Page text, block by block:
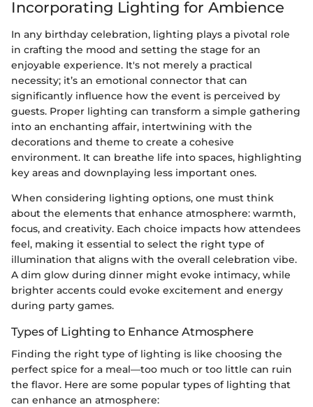
Incorporating Lighting for Ambience
In any birthday celebration, lighting plays a pivotal role
in crafting the mood and setting the stage for an
enjoyable experience. It's not merely a practical
necessity; it’s an emotional connector that can
significantly influence how the event is perceived by
guests. Proper lighting can transform a simple gathering
into an enchanting affair, intertwining with the
decorations and theme to create a cohesive
environment. It can breathe life into spaces, highlighting
key areas and downplaying less important ones.
When considering lighting options, one must think
about the elements that enhance atmosphere: warmth,
focus, and creativity. Each choice impacts how attendees
feel, making it essential to select the right type of
illumination that aligns with the overall celebration vibe.
A dim glow during dinner might evoke intimacy, while
brighter accents could evoke excitement and energy
during party games.
Types of Lighting to Enhance Atmosphere
Finding the right type of lighting is like choosing the
perfect spice for a meal—too much or too little can ruin
the flavor. Here are some popular types of lighting that
can enhance an atmosphere: